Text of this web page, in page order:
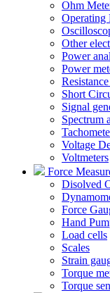
Ohm
Operating
Other
Power
Power
Short
Signal
Spectrum
Voltage
Voltmeters
Force
Disolved
Force
Hand
Load cells
Scales
Strain
Torque
Torque